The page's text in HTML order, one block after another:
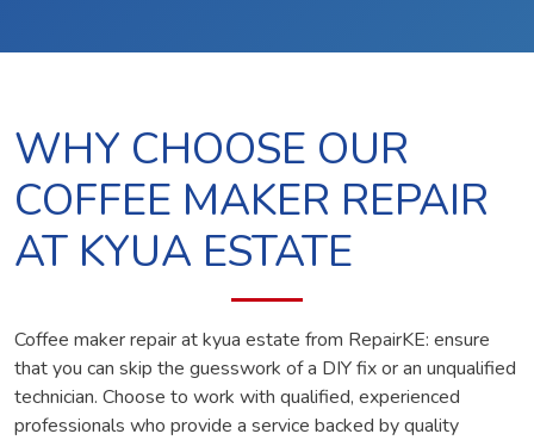
WHY CHOOSE OUR
COFFEE MAKER REPAIR
AT KYUA ESTATE
Coffee maker repair at kyua estate from RepairKE: ensure
that you can skip the guesswork of a DIY fix or an unqualified
technician. Choose to work with qualified, experienced
professionals who provide a service backed by quality